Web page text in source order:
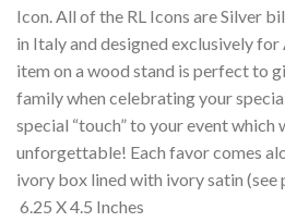
Icon. All of the RL Icons are Silver
in Italy and designed exclusively
item on a wood stand is perfect to
family when celebrating your
special “touch” to your event
unforgettable! Each favor comes
ivory box lined with ivory satin (see
6.25 X 4.5 Inches